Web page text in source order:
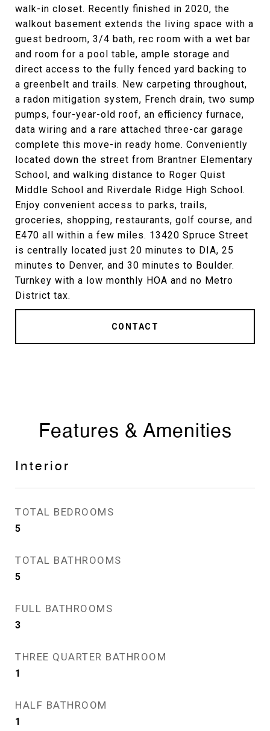
walk-in closet. Recently finished in 2020, the
walkout basement extends the living space with a
guest bedroom, 3/4 bath, rec room with a wet bar
and room for a pool table, ample storage and
direct access to the fully fenced yard backing to
a greenbelt and trails. New carpeting throughout,
a radon mitigation system, French drain, two sump
pumps, four-year-old roof, an efficiency furnace,
data wiring and a rare attached three-car garage
complete this move-in ready home. Conveniently
located down the street from Brantner Elementary
School, and walking distance to Roger Quist
Middle School and Riverdale Ridge High School.
Enjoy convenient access to parks, trails,
groceries, shopping, restaurants, golf course, and
E470 all within a few miles. 13420 Spruce Street
is centrally located just 20 minutes to DIA, 25
minutes to Denver, and 30 minutes to Boulder.
Turnkey with a low monthly HOA and no Metro
District tax.
CONTACT
Features & Amenities
Interior
TOTAL BEDROOMS
5
TOTAL BATHROOMS
5
FULL BATHROOMS
3
THREE QUARTER BATHROOM
1
HALF BATHROOM
1